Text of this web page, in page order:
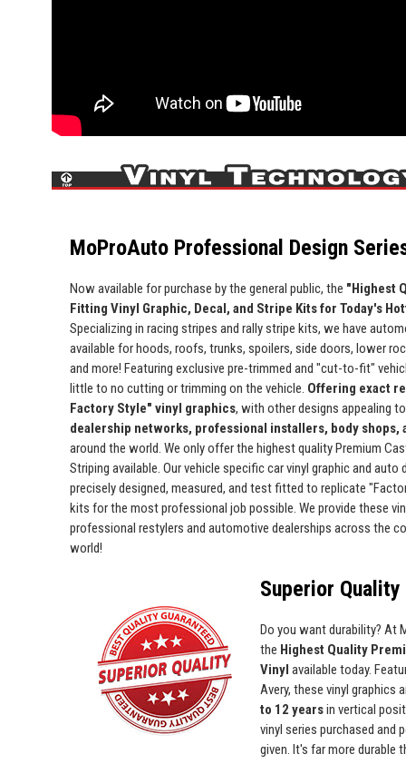
MoProAuto Professional Design
Now available for purchase by the general public, the "Highest
Fitting Vinyl Graphic, Decal, and Stripe Kits for Today's
Specializing in racing stripes and rally stripe kits, we have
available for hoods, roofs, trunks, spoilers, side doors, lower
and more! Featuring exclusive pre-trimmed and "cut-to-fit"
little to no cutting or trimming on the vehicle. Offering exact
Factory Style" vinyl graphics, with other designs appealing
dealership networks, professional installers, body shops,
around the world. We only offer the highest quality Premium
Striping available. Our vehicle specific car vinyl graphic and auto
precisely designed, measured, and test fitted to replicate
kits for the most professional job possible. We provide these
professional restylers and automotive dealerships across the
world!
Superior
Do you want durability? At
the Highest Quality
Vinyl available today.
Avery, these vinyl graphics
to 12 yearsin vertical
vinyl series purchased and
given. It's far more durable